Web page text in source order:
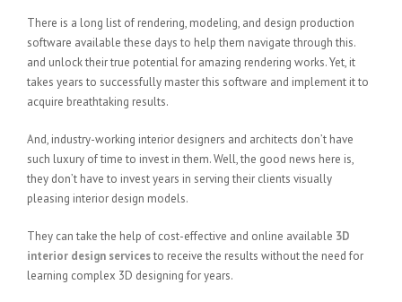
There is a long list of rendering, modeling, and design production
software available these days to help them navigate through this.
and unlock their true potential for amazing rendering works. Yet, it
takes years to successfully master this software and implement it to
acquire breathtaking results.
And, industry-working interior designers and architects don’t have
such luxury of time to invest in them. Well, the good news here is,
they don’t have to invest years in serving their clients visually
pleasing interior design models.
They can take the help of cost-effective and online available 3D
interior design servicesto receive the results without the need for
learning complex 3D designing for years.